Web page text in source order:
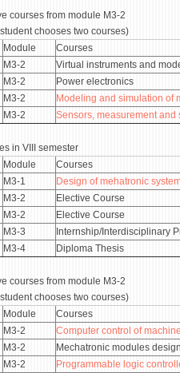
courses from module М3-2
chooses two courses)
Module Courses
М3-2 Virtual instruments and
М3-2 Power electronics
М3-2 Modeling and simulation of
M3-2 Sensors, measurement and
in VIII semester
Module Courses
М3-1 Design of mehatronic
М3-2 Elective Course
М3-2 Elective Course
М3-3 Internship/Interdisciplinary
М3-4 Diploma Thesis
courses from module М3-2
chooses two courses)
Module Courses
М3-2 Computer control of
М3-2 Mechatronic modules design
М3-2 Programmable logic